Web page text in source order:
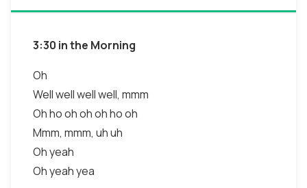
3:30 in the Morning
Oh
Well well well well, mmm
Oh ho oh oh oh ho oh
Mmm, mmm, uh uh
Oh yeah
Oh yeah yea